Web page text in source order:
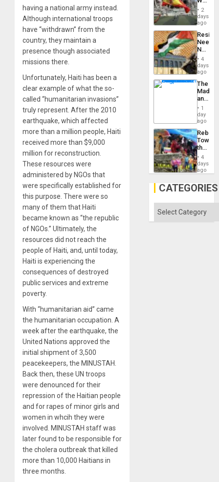
having a national army instead.
Although international troops
have “withdrawn” from the
country, they maintain a
presence though associated
missions there.
Unfortunately, Haiti has been a
clear example of what the so-
called “humanitarian invasions”
truly represent. After the 2010
earthquake, which affected
more than a million people, Haiti
received more than $9,000
million for reconstruction.
These resources were
administered by NGOs that
were specifically established for
this purpose. There were so
many of them that Haiti
became known as “the republic
of NGOs.” Ultimately, the
resources did not reach the
people of Haiti, and, until today,
Haiti is experiencing the
consequences of destroyed
public services and extreme
poverty.
With “humanitarian aid” came
the humanitarian occupation. A
week after the earthquake, the
United Nations approved the
initial shipment of 3,500
peacekeepers, the MINUSTAH.
Back then, these UN troops
were denounced for their
repression of the Haitian people
and for rapes of minor girls and
women in whcih they were
involved. MINUSTAH staff was
later found to be responsible for
the cholera outbreak that killed
more than 10,000 Haitians in
three months.
to
Cup
Victory
in
Gaza
2
days
ago
Needs
No
on
the
Al-
Aqsa
Flood
and
the
Right…
4
days
ago
The
and
the1
day
ago
Toward
the
Hope
as
in
the
Solid
4
days
ago
CATEGORIES
Categories